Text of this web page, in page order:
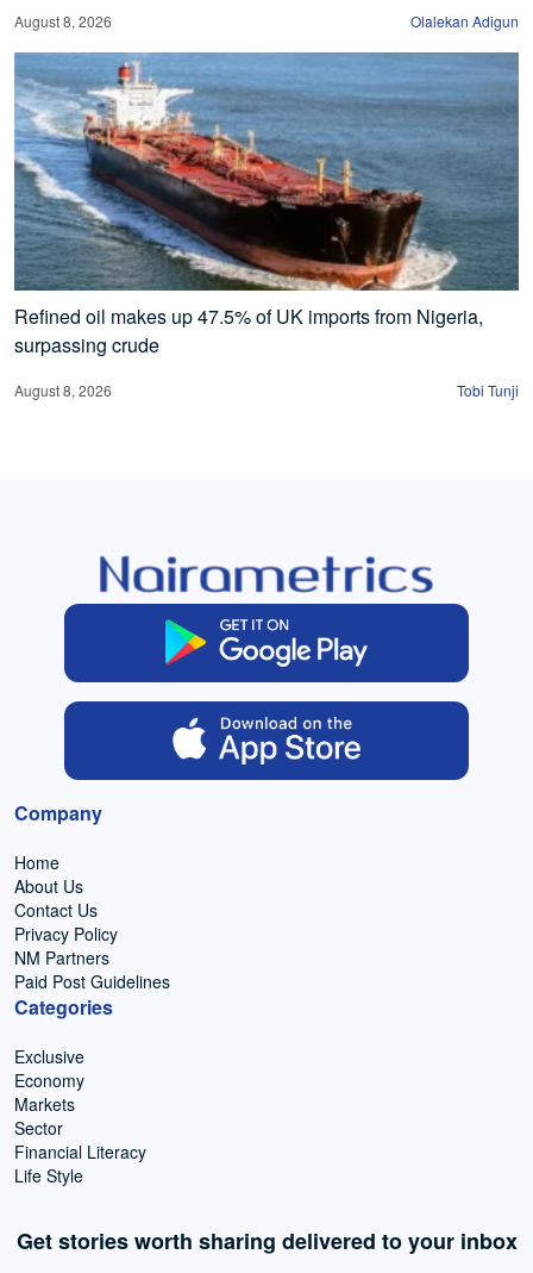
August 8, 2026 Olalekan Adigun
Refined oil makes up 47.5% of UK imports from Nigeria,
surpassing crude
August 8, 2026 Tobi Tunji
Company
Home
About Us
Contact Us
Privacy Policy
NM Partners
Paid Post Guidelines
Categories
Exclusive
Economy
Markets
Sector
Financial Literacy
Life Style
Get stories worth sharing delivered to your inbox